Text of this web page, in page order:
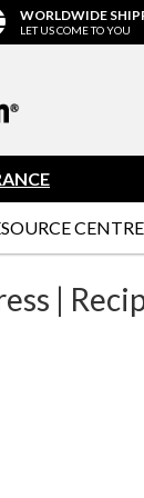
WORLDWIDE
LET US COME TO YOU
CENTRE
|